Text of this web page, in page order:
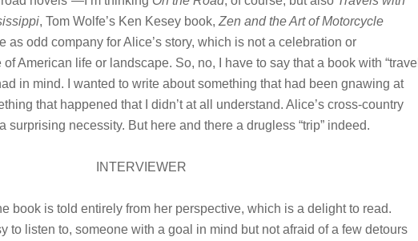
, Tom Wolfe’s Ken Kesey book, Zen and the Art of Motorcycle
as odd company for Alice’s story, which is not a celebration or
American life or landscape. So, no, I have to say that a book with “travel
in mind. I wanted to write about something that had been gnawing at
that happened that I didn’t at all understand. Alice’s cross-country
surprising necessity. But here and there a drugless “trip” indeed.
INTERVIEWER
book is told entirely from her perspective, which is a delight to read.
to listen to, someone with a goal in mind but not afraid of a few detours